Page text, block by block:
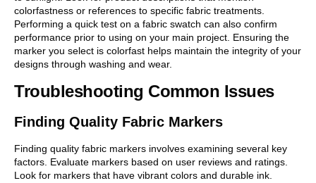
colorfastness or references to specific fabric treatments.
Performing a quick test on a fabric swatch can also confirm
performance prior to using on your main project. Ensuring the
marker you select is colorfast helps maintain the integrity of your
designs through washing and wear.
Troubleshooting Common Issues
Finding Quality Fabric Markers
Finding quality fabric markers involves examining several key
factors. Evaluate markers based on user reviews and ratings.
Look for markers that have vibrant colors and durable ink.